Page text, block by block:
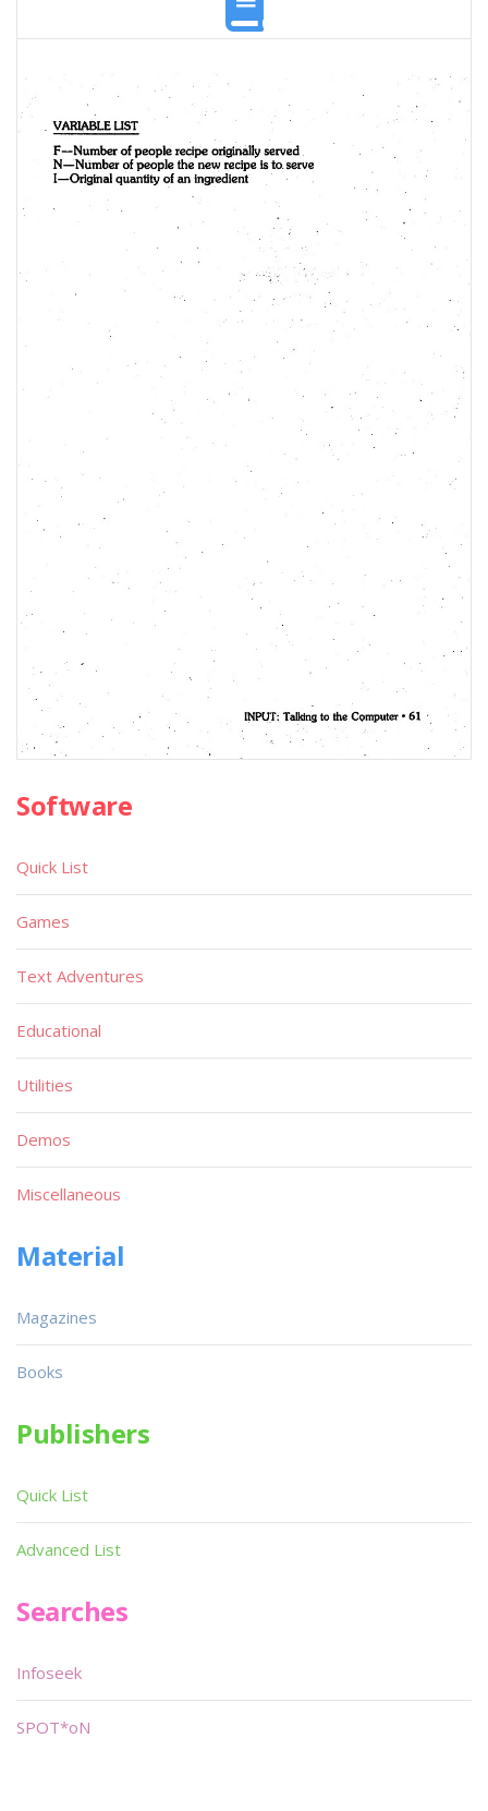
Software
Quick List
Games
Text Adventures
Educational
Utilities
Demos
Miscellaneous
Material
Magazines
Books
Publishers
Quick List
Advanced List
Searches
Infoseek
SPOT*oN